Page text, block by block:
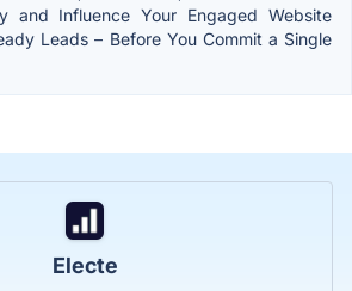
and Influence Your Engaged Website
Leads – Before You Commit a Single
Electe